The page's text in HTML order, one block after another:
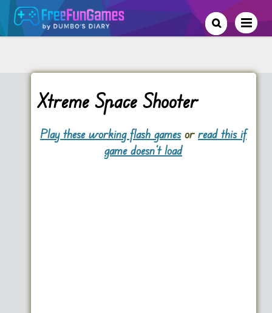
Xtreme Space Shooter
Play these working flash gamesorread this if
game doesn't load